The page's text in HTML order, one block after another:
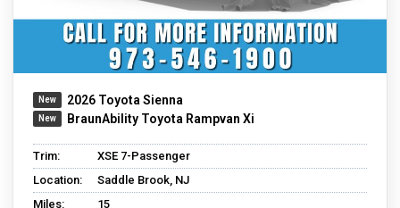
2026 Toyota Sienna
BraunAbility Toyota Rampvan Xi
Trim:
XSE 7-Passenger
Location:
Saddle Brook, NJ
Miles:
15